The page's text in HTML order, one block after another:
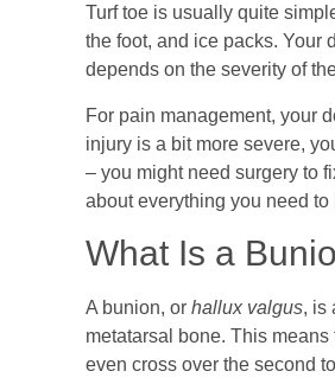
Turf toe is usually quite
the foot, and ice packs. Your
depends on the severity of
For pain management, your
injury is a bit more severe,
– you might need surgery to
about everything you need to
What Is a
A bunion, or hallux valgus, is
metatarsal bone. This
even cross over the second